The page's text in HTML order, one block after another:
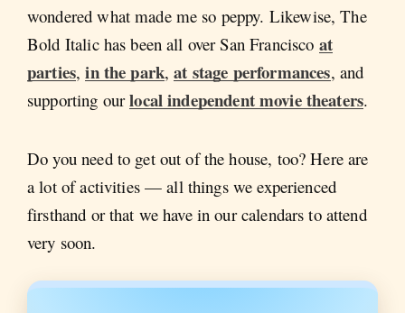
wondered what made me so peppy. Likewise, The
Bold Italic has been all over San Francisco at
parties,in the park,at stage performances, and
supporting ourlocal independent movie theaters.
Do you need to get out of the house, too? Here are
a lot of activities — all things we experienced
firsthand or that we have in our calendars to attend
very soon.